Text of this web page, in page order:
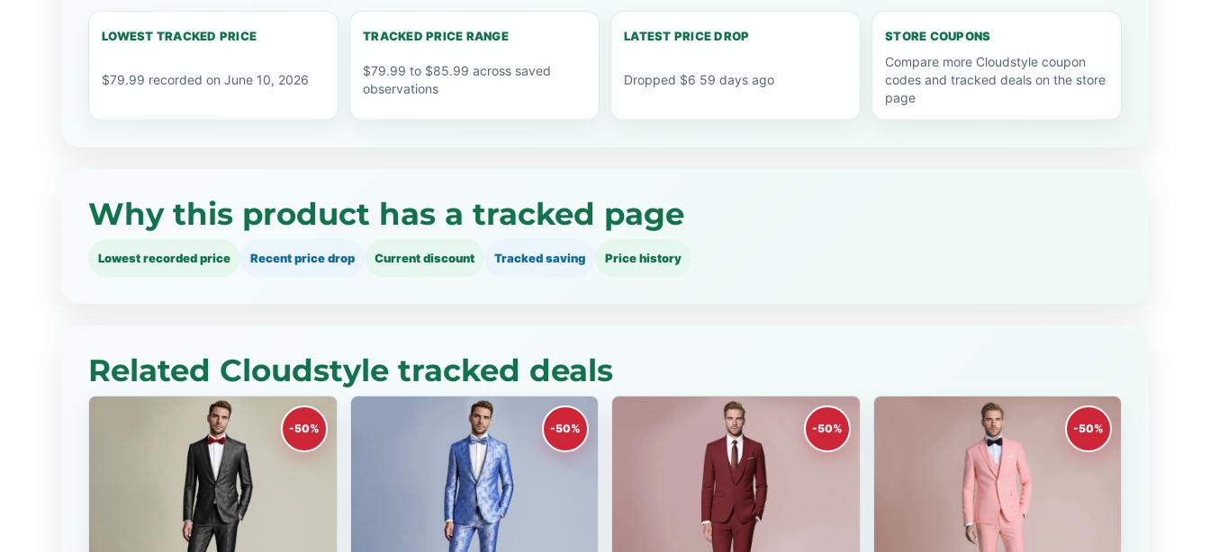
LOWEST TRACKED PRICE
$79.99 recorded on June 10, 2026
TRACKED PRICE RANGE
$79.99 to $85.99 across saved
observations
LATEST PRICE DROP
Dropped $6 59 days ago
STORE COUPONS
Compare more Cloudstyle coupon
codes and tracked deals on the store
page
Why this product has a tracked page
Lowest recorded price Recent price drop Current discount Tracked saving Price history
Related Cloudstyle tracked deals
-50% -50% -50% -50%